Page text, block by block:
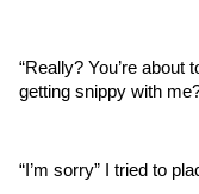
“Really? You’re about
getting snippy with
“I’m sorry” I tried to